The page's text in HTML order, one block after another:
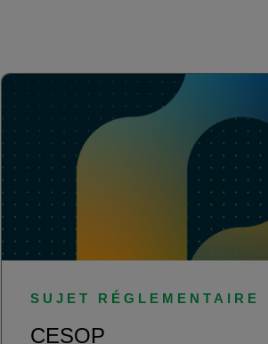
SUJET RÉGLEMENTAIRE
CESOP